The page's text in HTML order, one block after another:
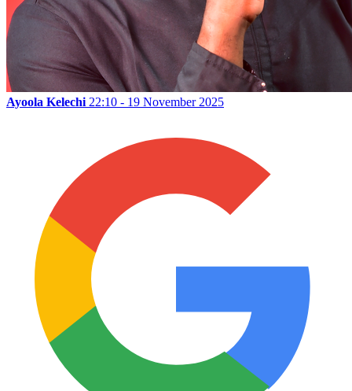
Ayoola Kelechi 22:10 - 19 November 2025